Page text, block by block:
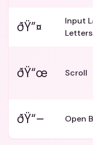
ðŸ”¤
Input
Letters
ðŸ“œ Scroll
ðŸ“– Open